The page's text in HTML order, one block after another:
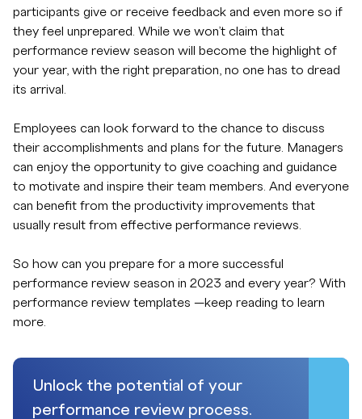
participants give or receive feedback and even more so if
they feel unprepared. While we won’t claim that
performance review season will become the highlight of
your year, with the right preparation, no one has to dread
its arrival.
Employees can look forward to the chance to discuss
their accomplishments and plans for the future. Managers
can enjoy the opportunity to give coaching and guidance
to motivate and inspire their team members. And everyone
can benefit from the productivity improvements that
usually result from effective performance reviews.
So how can you prepare for a more successful
performance review season in 2023 and every year? With
performance review templates —keep reading to learn
more.
Unlock the potential of your
performance review process.